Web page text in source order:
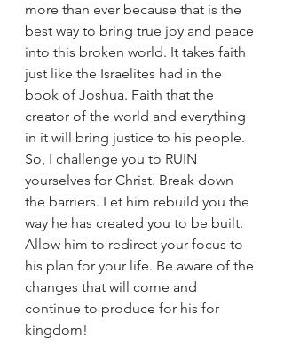
more than ever because that is the
best way to bring true joy and peace
into this broken world. It takes faith
just like the Israelites had in the
book of Joshua. Faith that the
creator of the world and everything
in it will bring justice to his people.
So, I challenge you to RUIN
yourselves for Christ. Break down
the barriers. Let him rebuild you the
way he has created you to be built.
Allow him to redirect your focus to
his plan for your life. Be aware of the
changes that will come and
continue to produce for his for
kingdom!